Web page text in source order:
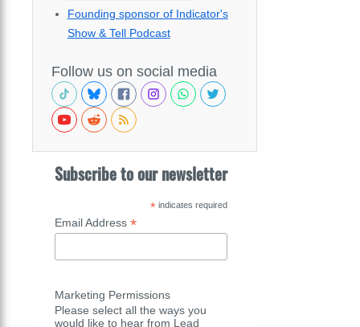
Founding sponsor of Indicator's
Show & Tell Podcast
Follow us on social media
Subscribe to our newsletter
* indicates required
Email Address *
Marketing Permissions
Please select all the ways you
would like to hear from Lead